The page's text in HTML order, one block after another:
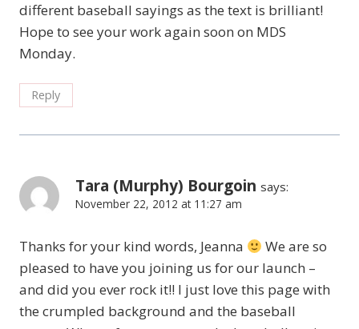
different baseball sayings as the text is brilliant!
Hope to see your work again soon on MDS
Monday.
Reply
Tara (Murphy) Bourgoin says:
November 22, 2012 at 11:27 am
Thanks for your kind words, Jeanna
We are so
pleased to have you joining us for our launch –
and did you ever rock it!! I just love this page with
the crumpled background and the baseball